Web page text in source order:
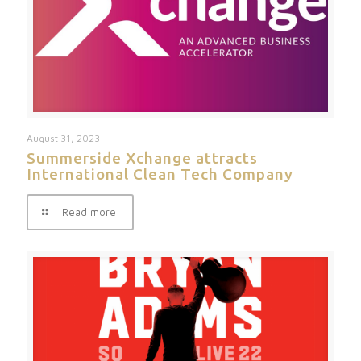
August 31, 2023
Summerside Xchange attracts
International Clean Tech Company
Read more